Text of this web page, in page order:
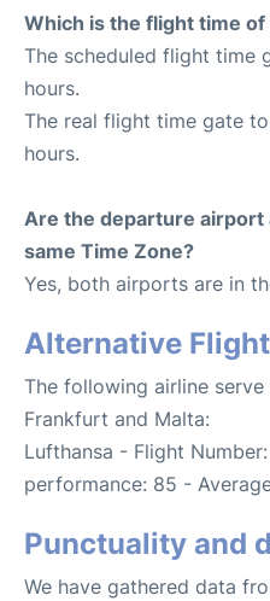
Which is the flight time of
The scheduled flight time
hours.
The real flight time gate
hours.
Are the departure airport
same Time Zone?
Yes, both airports are in
Alternative
The following airline
Frankfurt and Malta:
Lufthansa - Flight Number:
performance: 85 -
Punctuality and
We have gathered data